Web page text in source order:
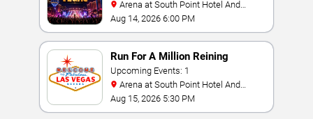
Casino
Aug 14, 2026 6:00 PM
Run For A Million Reining
Championship
Upcoming Events: 1
Casino
Aug 15, 2026 5:30 PM